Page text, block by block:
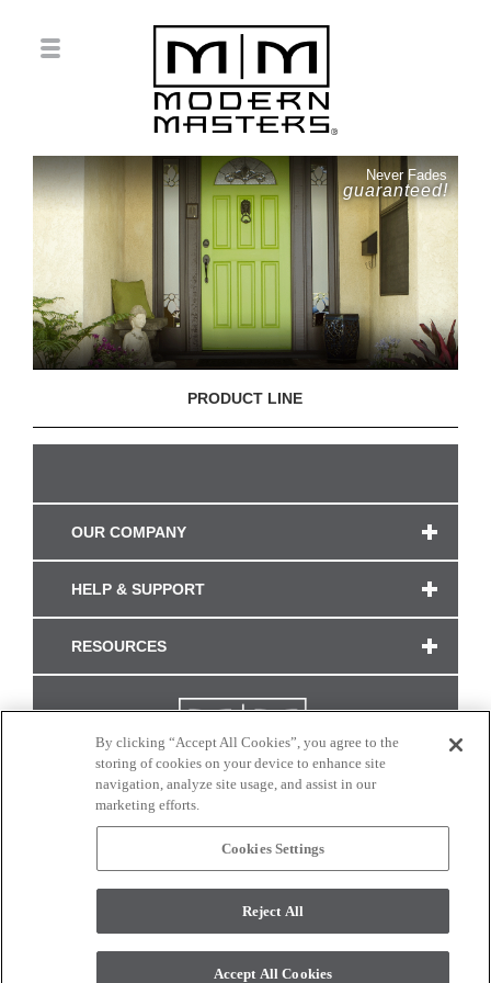
Never Fades
guaranteed!
PRODUCT LINE
OUR COMPANY
HELP & SUPPORT
RESOURCES
CONNECT WITH US
monitor. © 2017 Modern Masters. All rights reserved.
By clicking “Accept All Cookies”, you agree to the
storing of cookies on your device to enhance site
navigation, analyze site usage, and assist in our
marketing efforts.
Cookies Settings
Reject All
Accept All Cookies